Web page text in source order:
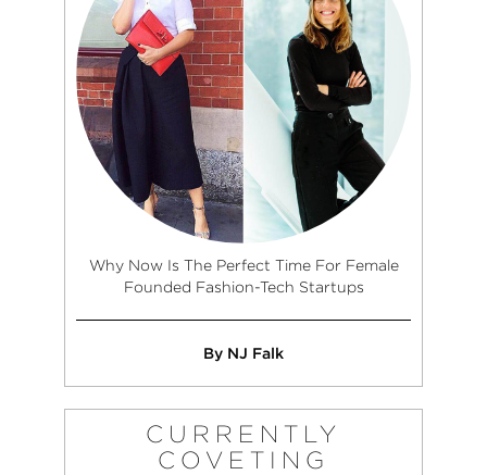
Why Now Is The Perfect Time For Female
Founded Fashion-Tech Startups
By NJ Falk
CURRENTLY
COVETING